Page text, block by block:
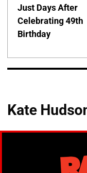
Just Days After
Celebrating 49th
Birthday
Kate